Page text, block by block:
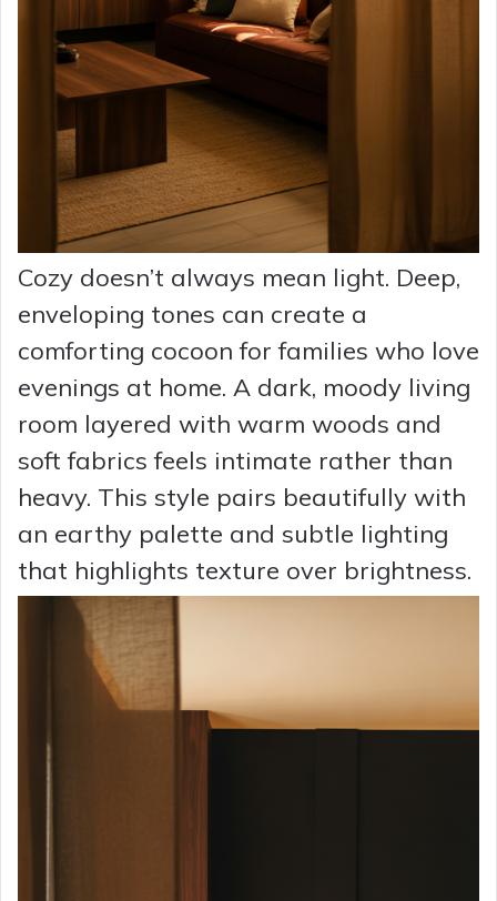
Cozy doesn’t always mean light. Deep,
enveloping tones can create a
comforting cocoon for families who love
evenings at home. A dark, moody living
room layered with warm woods and
soft fabrics feels intimate rather than
heavy. This style pairs beautifully with
an earthy palette and subtle lighting
that highlights texture over brightness.